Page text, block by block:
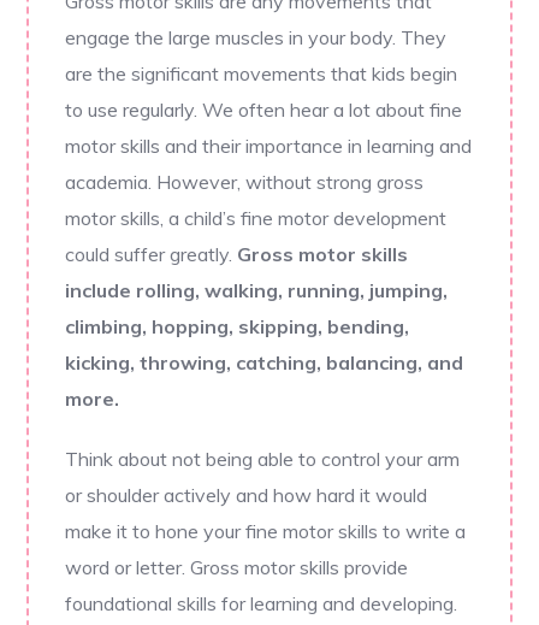
engage the large muscles in your body. They
are the significant movements that kids begin
to use regularly. We often hear a lot about fine
motor skills and their importance in learning and
academia. However, without strong gross
motor skills, a child’s fine motor development
could suffer greatly. Gross motor skills
include rolling, walking, running, jumping,
climbing, hopping, skipping, bending,
kicking, throwing, catching, balancing, and
more.
Think about not being able to control your arm
or shoulder actively and how hard it would
make it to hone your fine motor skills to write a
word or letter. Gross motor skills provide
foundational skills for learning and developing.